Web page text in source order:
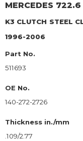
MERCEDES 722.6
K3 CLUTCH STEEL
1996-2006
Part No.
511693
OE No.
140-272-2726
Thickness in./mm
.109/2.77